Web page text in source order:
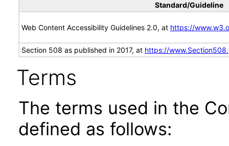
Standard/Guideline
Web Content Accessibility Guidelines 2.0, at https://
Section 508 as published in 2017, at https://
Terms
The terms used in the
defined as follows: